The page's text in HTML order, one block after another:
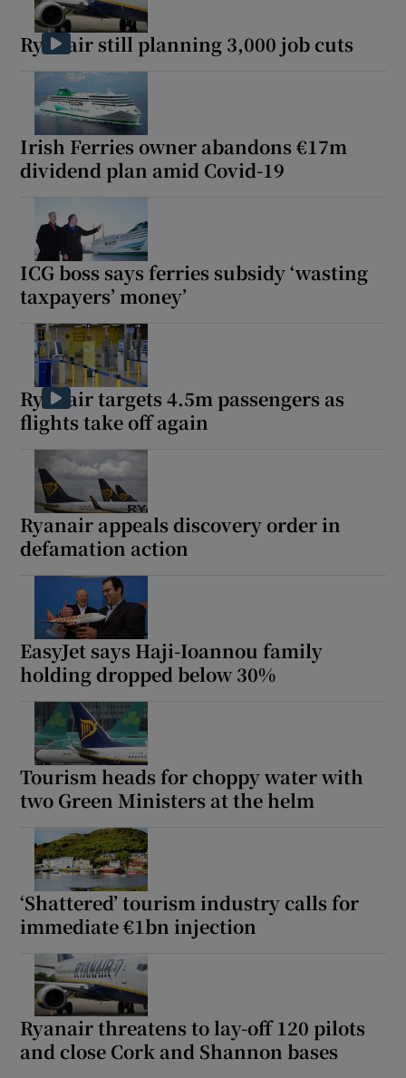
Ryanair still planning 3,000 job cuts
Irish Ferries owner abandons €17m
dividend plan amid Covid-19
ICG boss says ferries subsidy ‘wasting
taxpayers’ money’
Ryanair targets 4.5m passengers as
flights take off again
Ryanair appeals discovery order in
defamation action
EasyJet says Haji-Ioannou family
holding dropped below 30%
Tourism heads for choppy water with
two Green Ministers at the helm
‘Shattered’ tourism industry calls for
immediate €1bn injection
Ryanair threatens to lay-off 120 pilots
and close Cork and Shannon bases